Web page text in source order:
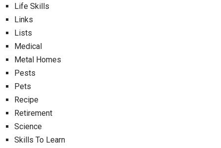
Life Skills
Links
Lists
Medical
Metal Homes
Pests
Pets
Recipe
Retirement
Science
Skills To Learn